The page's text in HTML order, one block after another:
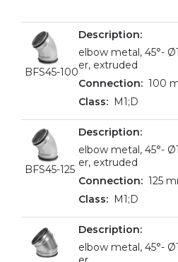
BFS45-100
elbow metal, 45°-
er, extruded
100
M1;D
BFS45-125
elbow metal, 45°-
er, extruded
125
M1;D
elbow metal, 45°-